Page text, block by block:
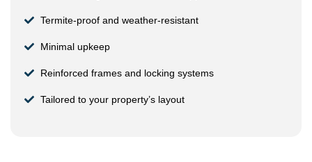
Termite-proof and weather-resistant
Minimal upkeep
Reinforced frames and locking systems
Tailored to your property’s layout